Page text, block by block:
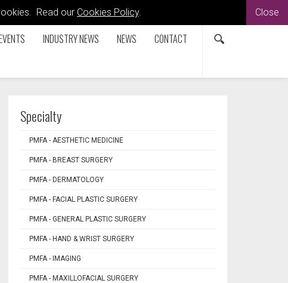
Read our Cookies Policy. Close
INDUSTRY NEWS NEWS CONTACT
Specialty
PMFA - AESTHETIC MEDICINE
PMFA - BREAST SURGERY
PMFA - DERMATOLOGY
PMFA - FACIAL PLASTIC SURGERY
PMFA - GENERAL PLASTIC SURGERY
PMFA - HAND & WRIST SURGERY
PMFA - IMAGING
PMFA - MAXILLOFACIAL SURGERY